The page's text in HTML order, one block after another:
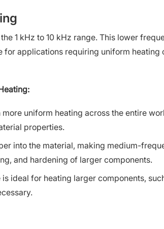
1 kHz to 10 kHz range. This lower
applications requiring uniform heating
uniform heating across the entire
properties.
into the material, making medium-
and hardening of larger components.
ideal for heating larger components,